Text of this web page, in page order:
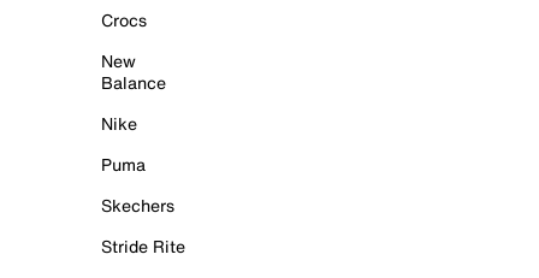
Crocs
New
Balance
Nike
Puma
Skechers
Stride Rite